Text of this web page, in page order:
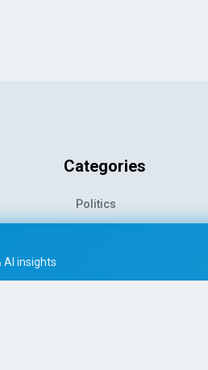
insights
AI-
Categories
Politics
Technology